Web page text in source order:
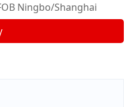
Ningbo/Shanghai